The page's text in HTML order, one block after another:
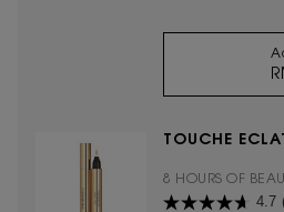
TOUCHE
8 HOURS OF
4.7